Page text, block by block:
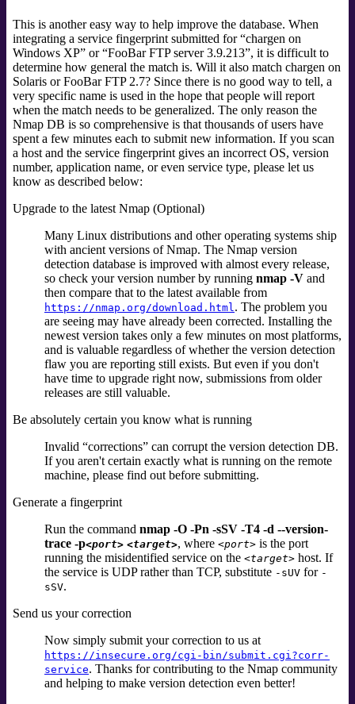
This is another easy way to help improve the database. When
integrating a service fingerprint submitted for“chargen on
Windows XP” or“FooBar FTP server 3.9.213”, it is difficult to
determine how general the match is. Will it also match chargen on
Solaris or FooBar FTP 2.7? Since there is no good way to tell, a
very specific name is used in the hope that people will report
when the match needs to be generalized. The only reason the
Nmap DB is so comprehensive is that thousands of users have
spent a few minutes each to submit new information. If you scan
a host and the service fingerprint gives an incorrect OS, version
number, application name, or even service type, please let us
know as described below:
Upgrade to the latest Nmap (Optional)
Many Linux distributions and other operating systems ship
with ancient versions of Nmap. The Nmap version
detection database is improved with almost every release,
so check your version number by running nmap -V and
then compare that to the latest available from
https://nmap.org/download.html . The problem you
are seeing may have already been corrected. Installing the
newest version takes only a few minutes on most platforms,
and is valuable regardless of whether the version detection
flaw you are reporting still exists. But even if you don't
have time to upgrade right now, submissions from older
releases are still valuable.
Be absolutely certain you know what is running
Invalid “corrections” can corrupt the version detection DB.
If you aren't certain exactly what is running on the remote
machine, please find out before submitting.
Generate a fingerprint
Run the command nmap -O -Pn -sSV -T4 -d --version-
trace -p<port> <target>, where <port> is the port
running the misidentified service on the <target> host. If
the service is UDP rather than TCP, substitute -sUV for -
sSV.
Send us your correction
Now simply submit your correction to us at
https://insecure.org/cgi-bin/submit.cgi?corr-
service. Thanks for contributing to the Nmap community
and helping to make version detection even better!